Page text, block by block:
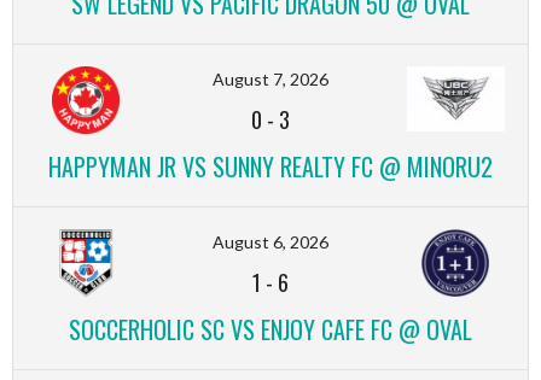
August 7, 2026
0 - 3
HAPPYMAN JR VS SUNNY REALTY FC @ MINORU2
August 6, 2026
1 - 6
SOCCERHOLIC SC VS ENJOY CAFE FC @ OVAL